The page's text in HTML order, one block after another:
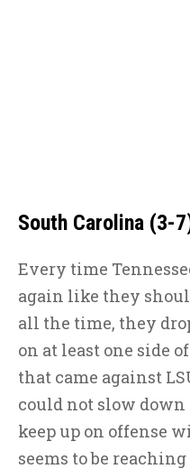
South Carolina (3-
Every time
again like they
all the time, they
on at least one side
that came against
could not slow down
keep up on offense
seems to be